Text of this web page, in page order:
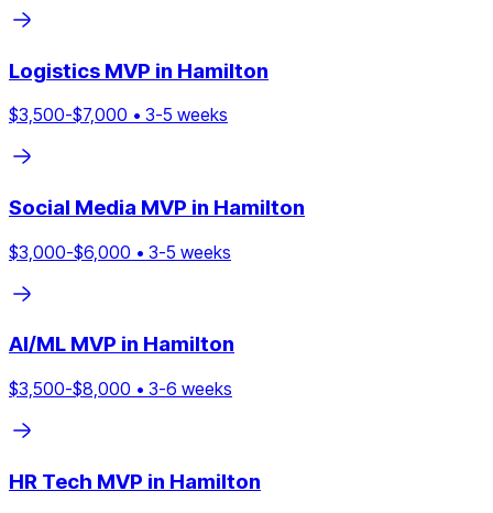
Logistics MVP in Hamilton
$3,500-$7,000 • 3-5 weeks
Social Media MVP in Hamilton
$3,000-$6,000 • 3-5 weeks
AI/ML MVP in Hamilton
$3,500-$8,000 • 3-6 weeks
HR Tech MVP in Hamilton